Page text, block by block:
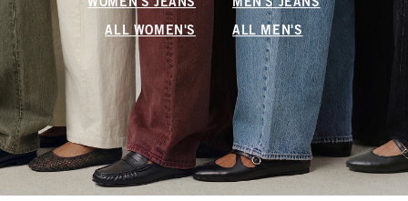
WOMEN'S JEANS MEN'S JEANS
ALL WOMEN'S ALL MEN'S